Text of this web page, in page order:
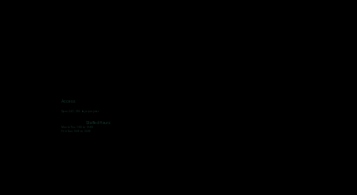
Access
Staffed Hours